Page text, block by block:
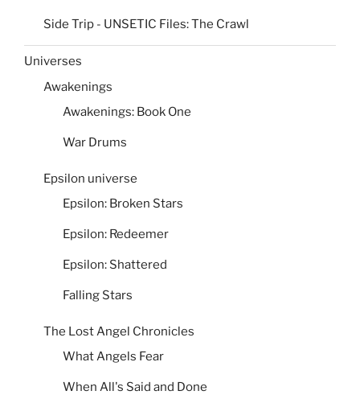
Side Trip - UNSETIC Files: The Crawl
Universes
Awakenings
Awakenings: Book One
War Drums
Epsilon universe
Epsilon: Broken Stars
Epsilon: Redeemer
Epsilon: Shattered
Falling Stars
The Lost Angel Chronicles
What Angels Fear
When All's Said and Done